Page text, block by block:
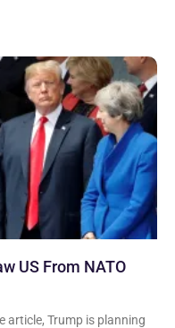
US From NATO
article, Trump is planning